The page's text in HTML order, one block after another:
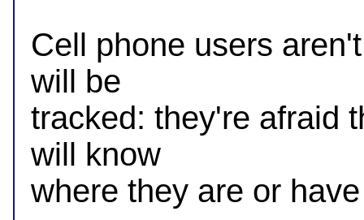
Cell phone users
will be
tracked: they're afraid
will know
where they are or